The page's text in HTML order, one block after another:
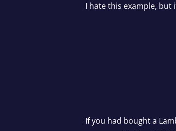
I hate this example, but
If you had bought a